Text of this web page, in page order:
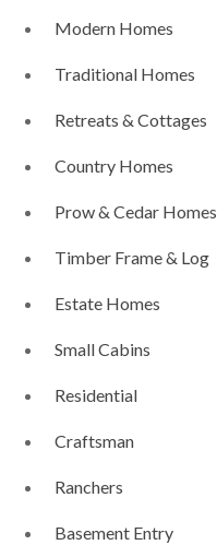
Modern Homes
Traditional Homes
Retreats & Cottages
Country Homes
Prow & Cedar Homes
Timber Frame & Log
Estate Homes
Small Cabins
Residential
Craftsman
Ranchers
Basement Entry